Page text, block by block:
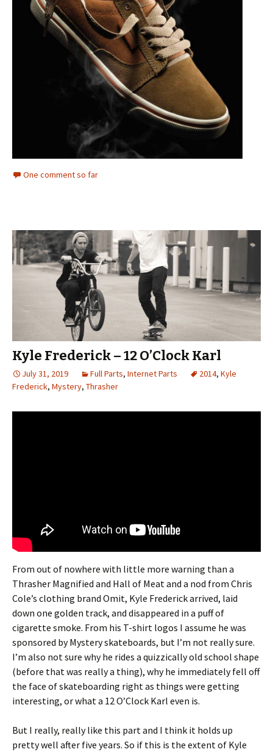
One comment so far
Kyle Frederick – 12 O’Clock Karl
July 31, 2019 Full Parts, Internet Parts 2014, Kyle
Frederick, Mystery, Thrasher
From out of nowhere with little more warning than a
Thrasher Magnified and Hall of Meat and a nod from Chris
Cole’s clothing brand Omit, Kyle Frederick arrived, laid
down one golden track, and disappeared in a puff of
cigarette smoke. From his T-shirt logos I assume he was
sponsored by Mystery skateboards, but I’m not really sure.
I’m also not sure why he rides a quizzically old school shape
(before that was really a thing), why he immediately fell off
the face of skateboarding right as things were getting
interesting, or what a 12 O’Clock Karl even is.
But I really, really like this part and I think it holds up
pretty well after five years. So if this is the extent of Kyle